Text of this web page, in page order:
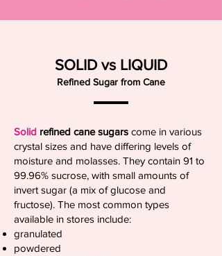
SOLID vs LIQUID
Refined Sugar from Cane
Solid refined cane sugars come in various
crystal sizes and have differing levels of
moisture and molasses. They contain 91 to
99.96% sucrose, with small amounts of
invert sugar (a mix of glucose and
fructose). The most common types
available in stores include:
granulated
powdered